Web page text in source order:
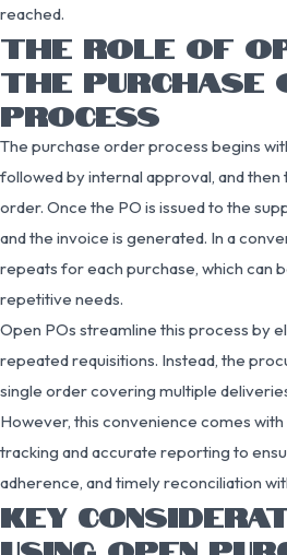
reached.
THE ROLE OF
THE PURCHASE
PROCESS
The purchase order process begins
followed by internal approval, and
order. Once the PO is issued to the
and the invoice is generated. In a
repeats for each purchase, which can
repetitive needs.
Open POs streamline this process by
repeated requisitions. Instead, the
single order covering multiple
However, this convenience comes
tracking and accurate reporting to
adherence, and timely reconciliation
KEY